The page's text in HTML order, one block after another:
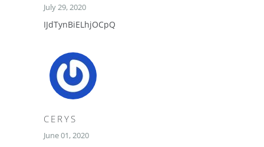
July 29, 2020
IJdTynBiELhjOCpQ
CERYS
June 01, 2020